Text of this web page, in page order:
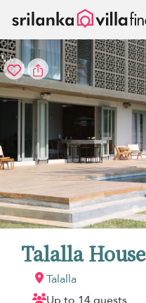
Talalla House
Talalla
Your cookie settings